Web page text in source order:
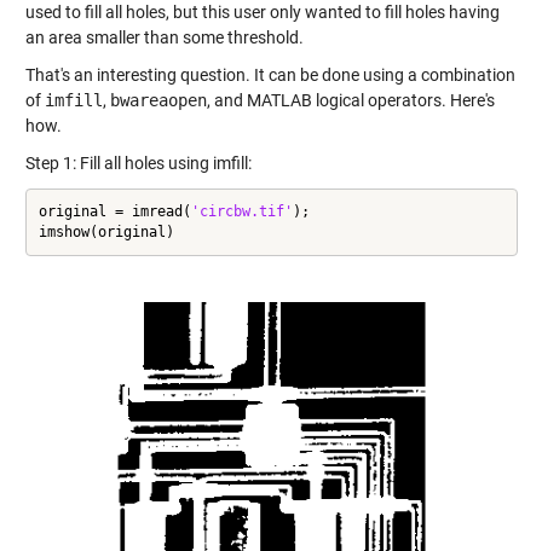
used to fill all holes, but this user only wanted to fill holes having
an area smaller than some threshold.
That's an interesting question. It can be done using a combination
of imfill , bwareaopen, and MATLAB logical operators. Here's
how.
Step 1: Fill all holes using imfill:
original = imread( 'circbw.tif' );
imshow(original)